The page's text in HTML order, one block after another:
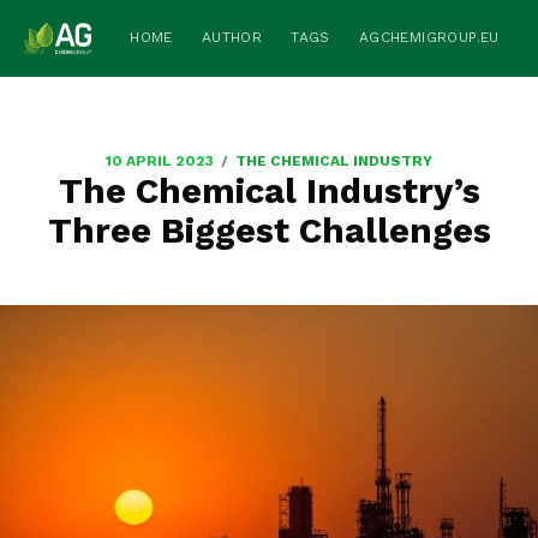
HOME AUTHOR TAGS AGCHEMIGROUP.EU
10 APRIL 2023 / THE CHEMICAL INDUSTRY
The Chemical Industry’s
Three Biggest Challenges